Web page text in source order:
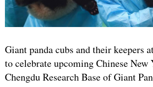
Giant panda cubs and their keepers
to celebrate upcoming Chinese New
Chengdu Research Base of Giant